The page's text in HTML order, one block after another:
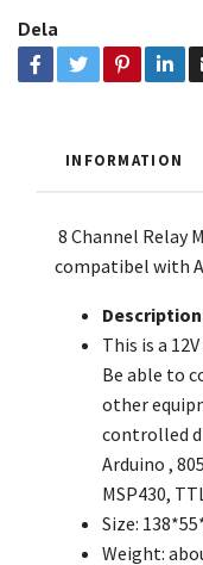
Dela
INFORMATION
8 Channel Relay
compatibel with
This is a
Be able to
other
controlled
Arduino ,
MSP430,
Size:
Weight: